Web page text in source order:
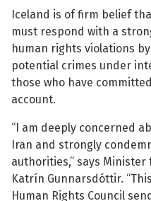
Iceland is of firm belief
must respond with a
human rights violations
potential crimes under
those who have
account.
“I am deeply concerned
Iran and strongly
authorities,” says
Katrín Gunnarsdóttir.
Human Rights Council